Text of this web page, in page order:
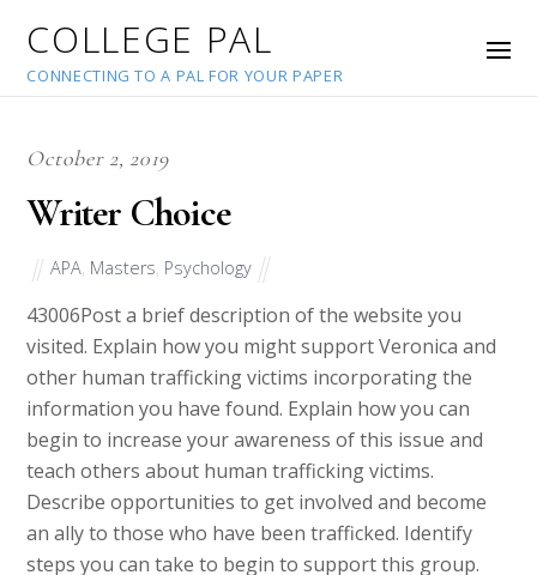
COLLEGE PAL
CONNECTING TO A PAL FOR YOUR PAPER
October 2, 2019
Writer Choice
APA Masters Psychology
43006Post a brief description of the website you
visited. Explain how you might support Veronica and
other human trafficking victims incorporating the
information you have found. Explain how you can
begin to increase your awareness of this issue and
teach others about human trafficking victims.
Describe opportunities to get involved and become
an ally to those who have been trafficked. Identify
steps you can take to begin to support this group.